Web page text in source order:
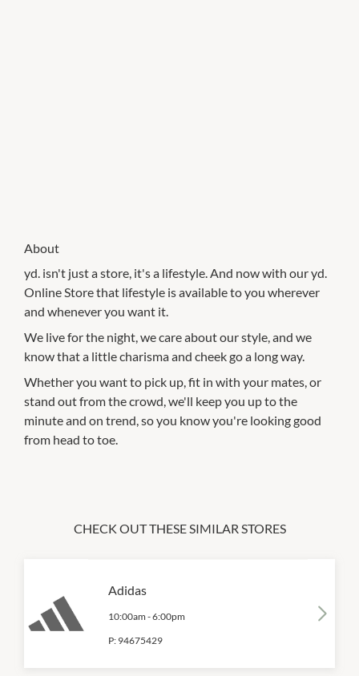
About
yd. isn't just a store, it's a lifestyle. And now with our yd.
Online Store that lifestyle is available to you wherever
and whenever you want it.
We live for the night, we care about our style, and we
know that a little charisma and cheek go a long way.
Whether you want to pick up, fit in with your mates, or
stand out from the crowd, we'll keep you up to the
minute and on trend, so you know you're looking good
from head to toe.
CHECK OUT THESE SIMILAR STORES
Adidas
10:00am -6:00pm
P: 94675429